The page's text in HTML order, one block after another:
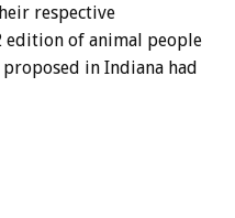
respective
edition of animal people
in Indiana had